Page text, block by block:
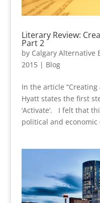
Literary Review:
Part 2
by Calgary Alternative
2015| Blog
In the article “Creating
Hyatt states the first
‘Activate’. I felt that
political and